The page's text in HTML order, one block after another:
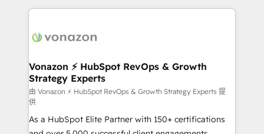
l'international, nous travaillons avec des ETI
delà d’une simple transformation digitale et des
➤ L’intégration de CRM et de méthodologie RevOps
pour aligner les équipes marketing, commerciales et
support client (data migration, synchronisation API,
audit et maintenance) ➤ La création de sites internet
de conversion qui transforment les visiteurs en
Vonazon ⚡ HubSpot RevOps & Growth
Strategy Experts
由 Vonazon ⚡ HubSpot RevOps & Growth Strategy Experts 提
供
As a HubSpot Elite Partner with 150+ certifications